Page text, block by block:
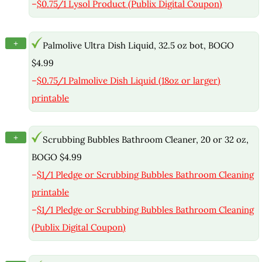
–$0.75/1 Lysol Product (Publix Digital Coupon)
+
Palmolive Ultra Dish Liquid, 32.5 oz bot, BOGO
$4.99
–$0.75/1 Palmolive Dish Liquid (18oz or larger)
printable
+
Scrubbing Bubbles Bathroom Cleaner, 20 or 32 oz,
BOGO $4.99
–$1/1 Pledge or Scrubbing Bubbles Bathroom Cleaning
printable
–$1/1 Pledge or Scrubbing Bubbles Bathroom Cleaning
(Publix Digital Coupon)